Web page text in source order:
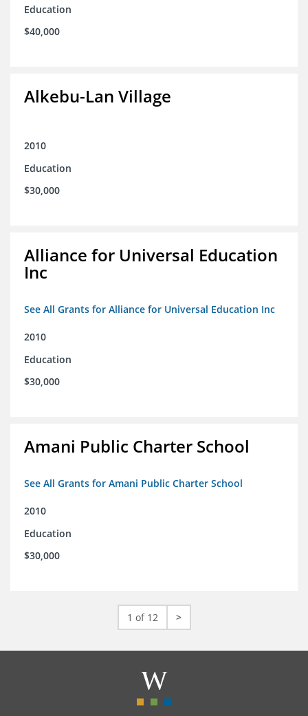
Education
$40,000
Alkebu-Lan Village
2010
Education
$30,000
Alliance for Universal Education
Inc
See All Grants for Alliance for Universal Education Inc
2010
Education
$30,000
Amani Public Charter School
See All Grants for Amani Public Charter School
2010
Education
$30,000
1 of 12 >